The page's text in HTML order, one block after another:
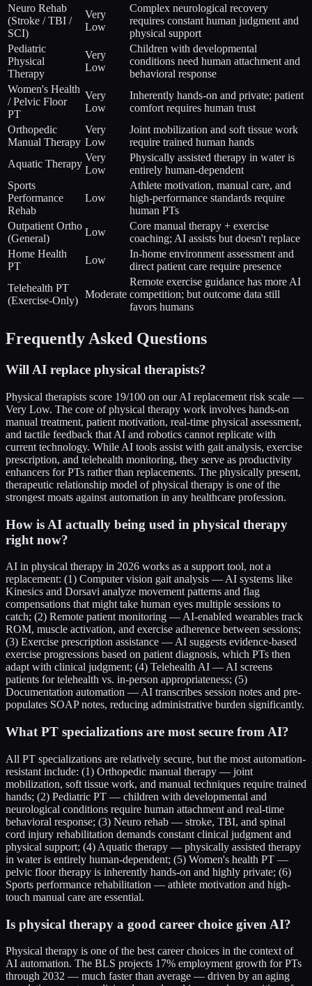
Neuro Rehab
(Stroke / TBI /
SCI)
Very
Low
Complex neurological recovery
requires constant human judgment and
physical support
Pediatric
Physical
Therapy
Very
Low
Children with developmental
conditions need human attachment and
behavioral response
Women's Health
/ Pelvic Floor
PT
Very
Low
Inherently hands-on and private; patient
comfort requires human trust
Orthopedic
Manual Therapy
Very
Low
Joint mobilization and soft tissue work
require trained human hands
Aquatic Therapy
Very
Low
Physically assisted therapy in water is
entirely human-dependent
Sports
Performance
Rehab
Low
Athlete motivation, manual care, and
high-performance standards require
human PTs
Outpatient Ortho
(General)
Low
Core manual therapy + exercise
coaching; AI assists but doesn't replace
Home Health
PT
Low
In-home environment assessment and
direct patient care require presence
Telehealth PT
(Exercise-Only)
Moderate
Remote exercise guidance has more AI
competition; but outcome data still
favors humans
Frequently Asked Questions
Will AI replace physical therapists?
Physical therapists score 19/100 on our AI replacement risk scale —
Very Low. The core of physical therapy work involves hands-on
manual treatment, patient motivation, real-time physical assessment,
and tactile feedback that AI and robotics cannot replicate with
current technology. While AI tools assist with gait analysis, exercise
prescription, and telehealth monitoring, they serve as productivity
enhancers for PTs rather than replacements. The physically present,
therapeutic relationship model of physical therapy is one of the
strongest moats against automation in any healthcare profession.
How is AI actually being used in physical therapy
right now?
AI in physical therapy in 2026 works as a support tool, not a
replacement: (1) Computer vision gait analysis — AI systems like
Kinesics and Dorsavi analyze movement patterns and flag
compensations that might take human eyes multiple sessions to
catch; (2) Remote patient monitoring — AI-enabled wearables track
ROM, muscle activation, and exercise adherence between sessions;
(3) Exercise prescription assistance — AI suggests evidence-based
exercise progressions based on patient diagnosis, which PTs then
adapt with clinical judgment; (4) Telehealth AI — AI screens
patients for telehealth vs. in-person appropriateness; (5)
Documentation automation — AI transcribes session notes and pre-
populates SOAP notes, reducing administrative burden significantly.
What PT specializations are most secure from AI?
All PT specializations are relatively secure, but the most automation-
resistant include: (1) Orthopedic manual therapy — joint
mobilization, soft tissue work, and manual techniques require trained
hands; (2) Pediatric PT — children with developmental and
neurological conditions require human attachment and real-time
behavioral response; (3) Neuro rehab — stroke, TBI, and spinal
cord injury rehabilitation demands constant clinical judgment and
physical support; (4) Aquatic therapy — physically assisted therapy
in water is entirely human-dependent; (5) Women's health PT —
pelvic floor therapy is inherently hands-on and highly private; (6)
Sports performance rehabilitation — athlete motivation and high-
touch manual care are essential.
Is physical therapy a good career choice given AI?
Physical therapy is one of the best career choices in the context of
AI automation. The BLS projects 17% employment growth for PTs
through 2032 — much faster than average — driven by an aging